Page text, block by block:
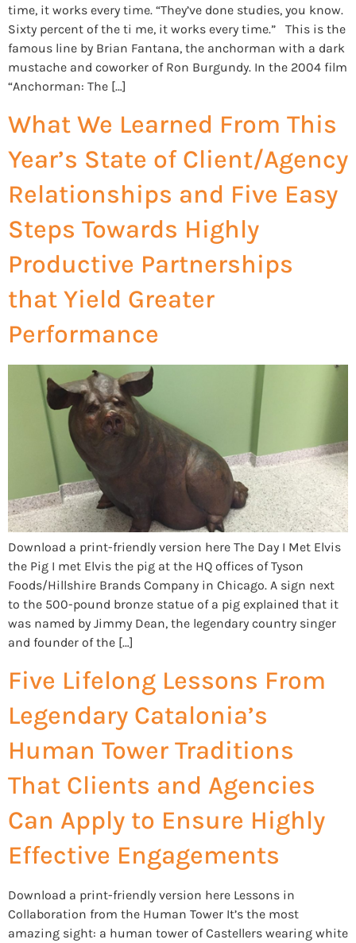
time, it works every time. “They’ve done studies, you know.
Sixty percent of the ti me, it works every time.” This is the
famous line by Brian Fantana, the anchorman with a dark
mustache and coworker of Ron Burgundy. In the 2004 film
“Anchorman: The […]
What We Learned From This
Year’s State of Client/Agency
Relationships and Five Easy
Steps Towards Highly
Productive Partnerships
that Yield Greater
Performance
Download a print-friendly version here The Day I Met Elvis
the Pig I met Elvis the pig at the HQ offices of Tyson
Foods/Hillshire Brands Company in Chicago. A sign next
to the 500-pound bronze statue of a pig explained that it
was named by Jimmy Dean, the legendary country singer
and founder of the […]
Five Lifelong Lessons From
Legendary Catalonia’s
Human Tower Traditions
That Clients and Agencies
Can Apply to Ensure Highly
Effective Engagements
Download a print-friendly version here Lessons in
Collaboration from the Human Tower It’s the most
amazing sight: a human tower of Castellers wearing white